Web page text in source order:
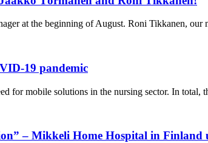
at the beginning of August. Roni Tikkanen,
19 pandemic
for mobile solutions in the nursing sector. In total,
– Mikkeli Home Hospital in Finland